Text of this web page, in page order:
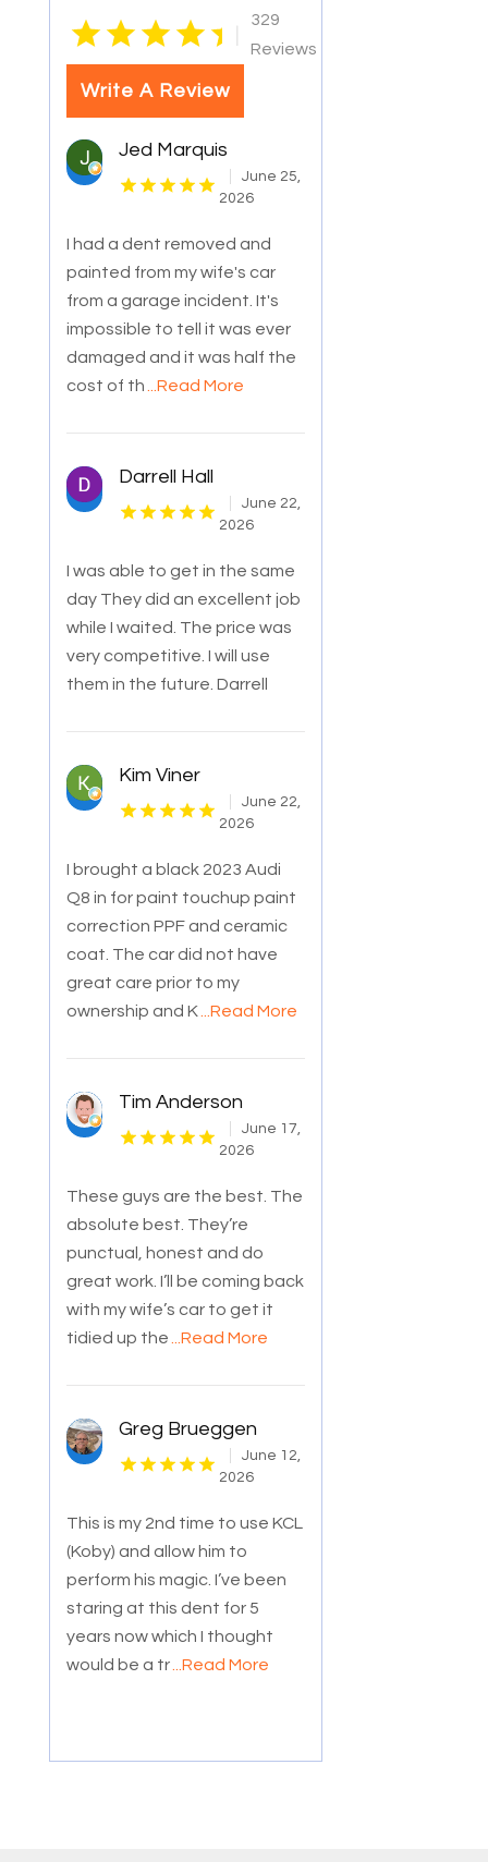
329
Reviews
Write A Review
Jed Marquis
June 25,
2026
I had a dent removed and
painted from my wife's car
from a garage incident. It's
impossible to tell it was ever
damaged and it was half the
cost of th...Read More
Darrell Hall
June 22,
2026
I was able to get in the same
day They did an excellent job
while I waited. The price was
very competitive. I will use
them in the future. Darrell
Kim Viner
June 22,
2026
I brought a black 2023 Audi
Q8 in for paint touchup paint
correction PPF and ceramic
coat. The car did not have
great care prior to my
ownership and K...Read More
Tim Anderson
June 17,
2026
These guys are the best. The
absolute best. They’re
punctual, honest and do
great work. I’ll be coming back
with my wife’s car to get it
tidied up the...Read More
Greg Brueggen
June 12,
2026
This is my 2nd time to use KCL
(Koby) and allow him to
perform his magic. I’ve been
staring at this dent for 5
years now which I thought
would be a tr...Read More